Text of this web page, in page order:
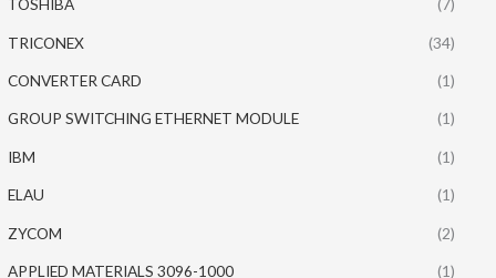
TOSHIBA (7)
TRICONEX (34)
CONVERTER CARD (1)
GROUP SWITCHING ETHERNET MODULE (1)
IBM (1)
ELAU (1)
ZYCOM (2)
APPLIED MATERIALS 3096-1000 (1)